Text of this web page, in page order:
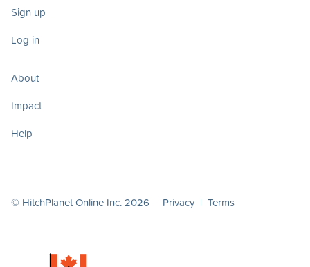
Sign up
Log in
About
Impact
Help
© HitchPlanet Online Inc. 2026 | Privacy | Terms